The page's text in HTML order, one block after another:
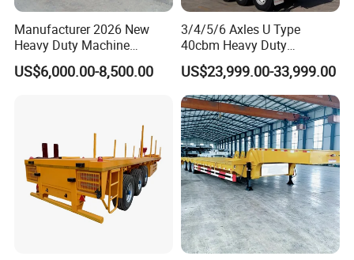
Manufacturer 2026 New
Heavy Duty Machine
Transport Hydraulic
Gooseneck Platform Deck
US$6,000.00-8,500.00
3/4/5/6 Axles U Type
40cbm Heavy Duty
Hydraulic Cylinder Tipper
Transportation Cargo Dump
Truck Trailer
US$23,999.00-33,999.00